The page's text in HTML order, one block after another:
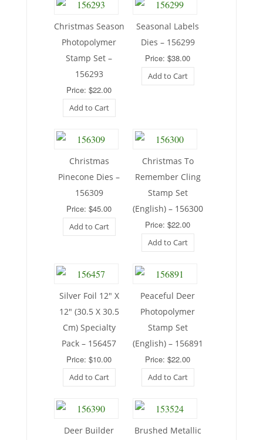
Christmas Season
Photopolymer
Stamp Set –
156293
Price: $22.00
Add to Cart
Seasonal Labels
Dies – 156299
Price: $38.00
Add to Cart
Christmas
Pinecone Dies –
156309
Price: $45.00
Add to Cart
Christmas To
Remember Cling
Stamp Set
(English) – 156300
Price: $22.00
Add to Cart
Silver Foil 12″ X
12″ (30.5 X 30.5
Cm) Specialty
Pack – 156457
Price: $10.00
Add to Cart
Peaceful Deer
Photopolymer
Stamp Set
(English) – 156891
Price: $22.00
Add to Cart
Deer Builder
Brushed Metallic